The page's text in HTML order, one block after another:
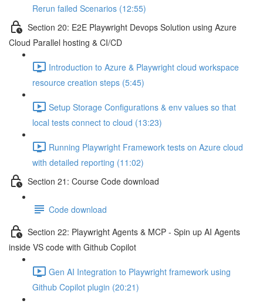
Rerun failed Scenarios (12:55)
Section 20: E2E Playwright Devops Solution using Azure
Cloud Parallel hosting & CI/CD
Introduction to Azure & Playwright cloud workspace
resource creation steps (5:45)
Setup Storage Configurations & env values so that
local tests connect to cloud (13:23)
Running Playwright Framework tests on Azure cloud
with detailed reporting (11:02)
Section 21: Course Code download
Code download
Section 22: Playwright Agents & MCP - Spin up AI Agents
inside VS code with Github Copilot
Gen AI Integration to Playwright framework using
Github Copilot plugin (20:21)